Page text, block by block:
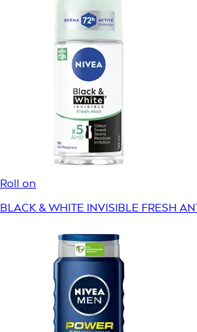
Roll on
BLACK & WHITE INVISIBLE FRESH